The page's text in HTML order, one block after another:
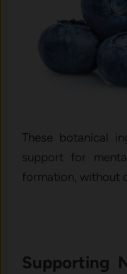
These botanical
support for
formation, without
Supporting